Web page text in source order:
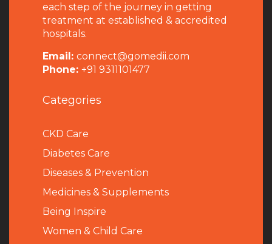
each step of the journey in getting
treatment at established & accredited
hospitals.
Email: connect@gomedii.com
Phone: +91 9311101477
Categories
CKD Care
Diabetes Care
Diseases & Prevention
Medicines & Supplements
Being Inspire
Women & Child Care